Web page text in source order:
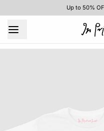
Up to 50%